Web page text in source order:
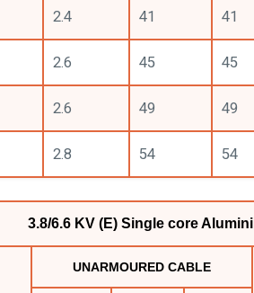
2.4 41 41
2.6 45 45
2.6 49 49
2.8 54 54
3.8/6.6 KV (E) Single core
UNARMOURED CABLE